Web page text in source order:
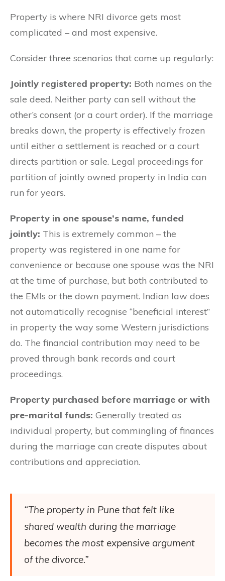
Property is where NRI divorce gets most
complicated – and most expensive.
Consider three scenarios that come up regularly:
Jointly registered property: Both names on the
sale deed. Neither party can sell without the
other’s consent (or a court order). If the marriage
breaks down, the property is effectively frozen
until either a settlement is reached or a court
directs partition or sale. Legal proceedings for
partition of jointly owned property in India can
run for years.
Property in one spouse’s name, funded
jointly: This is extremely common – the
property was registered in one name for
convenience or because one spouse was the NRI
at the time of purchase, but both contributed to
the EMIs or the down payment. Indian law does
not automatically recognise “beneficial interest”
in property the way some Western jurisdictions
do. The financial contribution may need to be
proved through bank records and court
proceedings.
Property purchased before marriage or with
pre-marital funds: Generally treated as
individual property, but commingling of finances
during the marriage can create disputes about
contributions and appreciation.
“The property in Pune that felt like
shared wealth during the marriage
becomes the most expensive argument
of the divorce.”